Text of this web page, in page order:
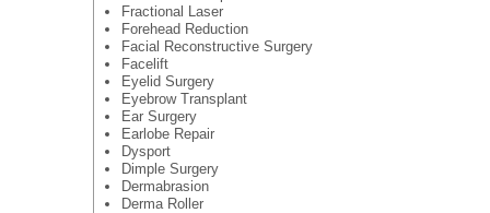
Fractional Laser
Forehead Reduction
Facial Reconstructive Surgery
Facelift
Eyelid Surgery
Eyebrow Transplant
Ear Surgery
Earlobe Repair
Dysport
Dimple Surgery
Dermabrasion
Derma Roller